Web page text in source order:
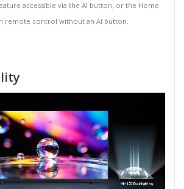
accessible via the AI button, or the Home
remote control without an AI button.